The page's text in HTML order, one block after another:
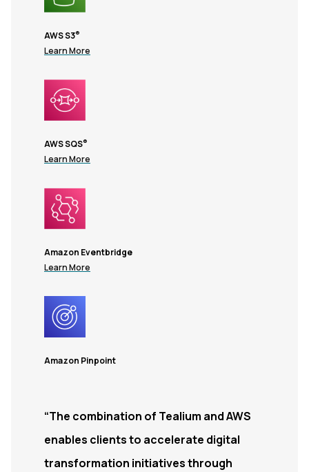
AWS S3®
Learn More
AWS SQS®
Learn More
Amazon Eventbridge
Learn More
Amazon Pinpoint
“The combination of Tealium and AWS
enables clients to accelerate digital
transformation initiatives through